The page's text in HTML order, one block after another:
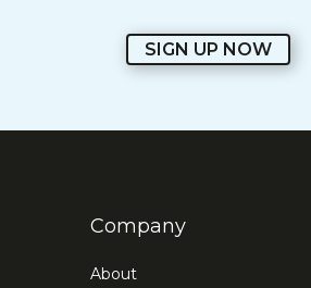
SIGN UP NOW
Company
About